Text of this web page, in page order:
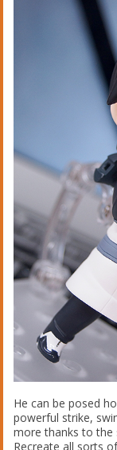
He can be posed
powerful strike,
more thanks to the
Recreate all sorts